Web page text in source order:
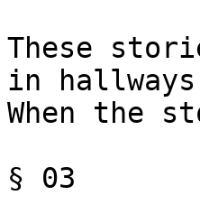
These
in hallways
When the
§ 03